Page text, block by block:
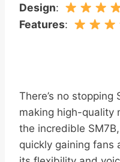
Design:
Features:
There’s no
making high-quality
the incredible
quickly gaining fans